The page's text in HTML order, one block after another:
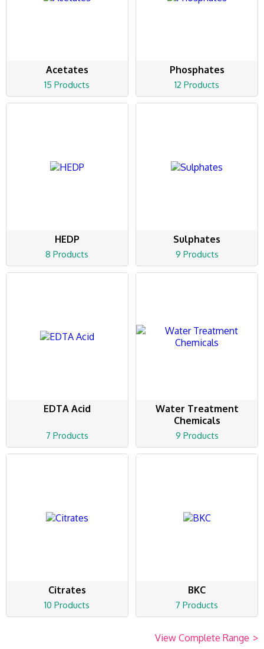
Acetates
15 Products
Phosphates
12 Products
HEDP
8 Products
Sulphates
9 Products
EDTA Acid
7 Products
Water Treatment
Chemicals
9 Products
Citrates
10 Products
BKC
7 Products
View Complete Range >